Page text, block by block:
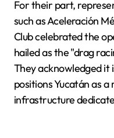
For their part,
such as Aceleración
Club celebrated the
hailed as the "drag
They acknowledged
positions Yucatán as
infrastructure